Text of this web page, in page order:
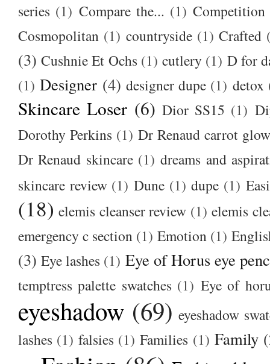
series (1) Compare the... (1) Competition
Cosmopolitan (1) countryside (1) Crafted
(3) Cushnie Et Ochs (1) cutlery (1) D for
(1) Designer (4) designer dupe (1) detox
Skincare Loser (6) Dior SS15 (1)
Dorothy Perkins (1) Dr Renaud carrot
Dr Renaud skincare (1) dreams and
skincare review (1) Dune (1) dupe (1)
(18) elemis cleanser review (1) elemis
emergency c section (1) Emotion (1)
(3) Eye lashes (1) Eye of Horus eye
temptress palette swatches (1) Eye of
eyeshadow (69) eyeshadow
lashes (1) falsies (1) Families (1) Family